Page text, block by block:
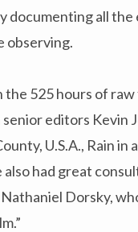
all the
observing.
525 hours of
editors Kevin
U.S.A., Rain in
had great
Dorsky,